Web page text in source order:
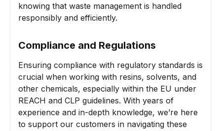
knowing that waste management is handled
responsibly and efficiently.
Compliance and Regulations
Ensuring compliance with regulatory standards is
crucial when working with resins, solvents, and
other chemicals, especially within the EU under
REACH and CLP guidelines. With years of
experience and in-depth knowledge, we’re here
to support our customers in navigating these